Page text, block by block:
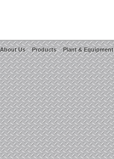
About Us Products Plant & Equipment